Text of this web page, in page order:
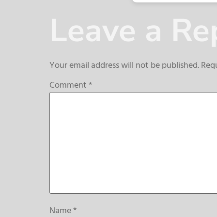
Leave a
Your email address will not be published.
Comment*
Name*